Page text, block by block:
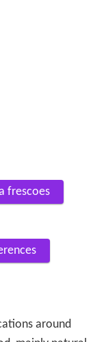
frescoes
around